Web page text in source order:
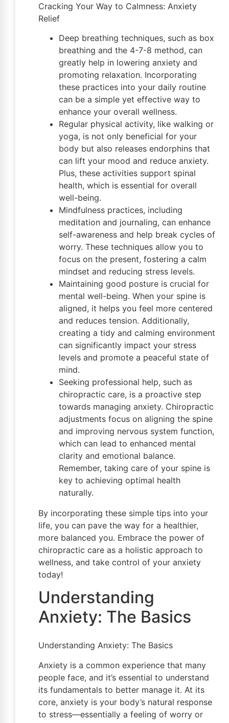
Cracking Your Way to Calmness: Anxiety
Relief
Deep breathing techniques, such as box
breathing and the 4-7-8 method, can
greatly help in lowering anxiety and
promoting relaxation. Incorporating
these practices into your daily routine
can be a simple yet effective way to
enhance your overall wellness.
Regular physical activity, like walking or
yoga, is not only beneficial for your
body but also releases endorphins that
can lift your mood and reduce anxiety.
Plus, these activities support spinal
health, which is essential for overall
well-being.
Mindfulness practices, including
meditation and journaling, can enhance
self-awareness and help break cycles of
worry. These techniques allow you to
focus on the present, fostering a calm
mindset and reducing stress levels.
Maintaining good posture is crucial for
mental well-being. When your spine is
aligned, it helps you feel more centered
and reduces tension. Additionally,
creating a tidy and calming environment
can significantly impact your stress
levels and promote a peaceful state of
mind.
Seeking professional help, such as
chiropractic care, is a proactive step
towards managing anxiety. Chiropractic
adjustments focus on aligning the spine
and improving nervous system function,
which can lead to enhanced mental
clarity and emotional balance.
Remember, taking care of your spine is
key to achieving optimal health
naturally.
By incorporating these simple tips into your
life, you can pave the way for a healthier,
more balanced you. Embrace the power of
chiropractic care as a holistic approach to
wellness, and take control of your anxiety
today!
Understanding
Anxiety: The Basics
Understanding Anxiety: The Basics
Anxiety is a common experience that many
people face, and it’s essential to understand
its fundamentals to better manage it. At its
core, anxiety is your body’s natural response
to stress—essentially a feeling of worry or